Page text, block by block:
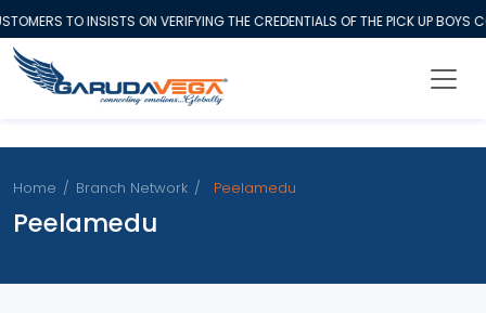
TO INSISTS ON VERIFYING THE CREDENTIALS OF THE PICK UP BOYS
Home / Branch Network / Peelamedu
Peelamedu